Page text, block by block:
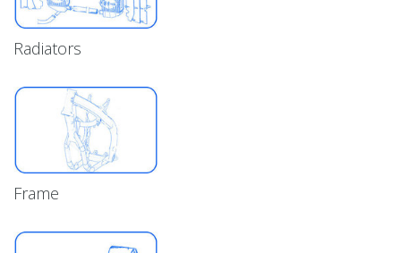
Radiators
Frame